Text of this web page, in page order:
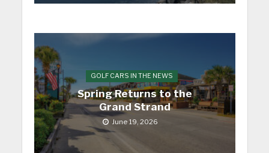
GOLF CARS IN THE NEWS
Spring Returns to the
Grand Strand
June 19, 2026